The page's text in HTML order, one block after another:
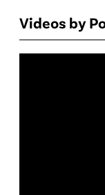
Videos by